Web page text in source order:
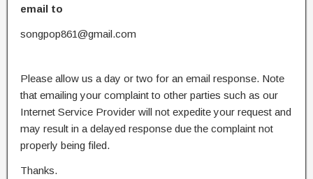
email to
songpop861@gmail.com
Please allow us a day or two for an email response. Note
that emailing your complaint to other parties such as our
Internet Service Provider will not expedite your request and
may result in a delayed response due the complaint not
properly being filed.
Thanks.